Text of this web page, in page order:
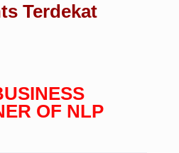
Terdekat
OF NLP